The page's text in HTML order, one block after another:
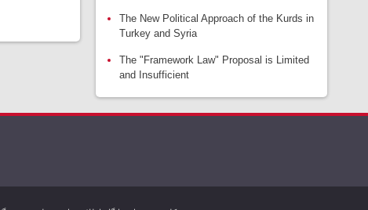
The New Political Approach of the Kurds in
Turkey and Syria
The "Framework Law" Proposal is Limited
and Insufficient